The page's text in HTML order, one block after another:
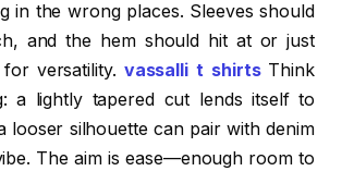
in the wrong places. Sleeves should
and the hem should hit at or just
versatility. vassalli t shirtsThink
a lightly tapered cut lends itself to
looser silhouette can pair with denim
The aim is ease—enough room to